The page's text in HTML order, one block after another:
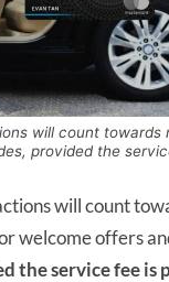
will count towards
provided the
will count
welcome offers
the service fee is